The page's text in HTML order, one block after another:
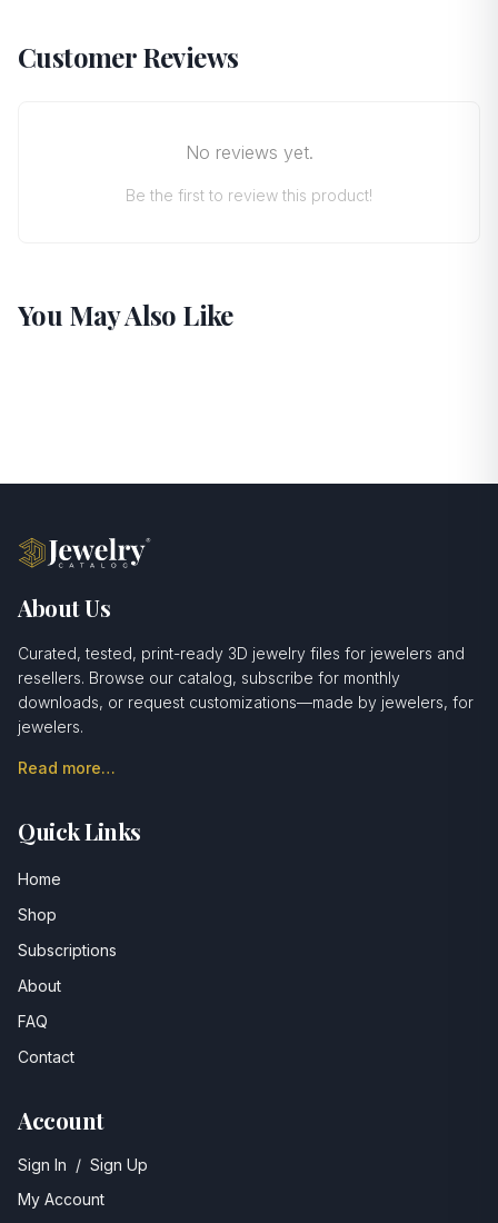
Customer Reviews
No reviews yet.
Be the first to review this product!
You May Also Like
About Us
Curated, tested, print-ready 3D jewelry files for jewelers and
resellers. Browse our catalog, subscribe for monthly
downloads, or request customizations—made by jewelers, for
jewelers.
Read more…
Quick Links
Home
Shop
Subscriptions
About
FAQ
Contact
Account
Sign In / Sign Up
My Account